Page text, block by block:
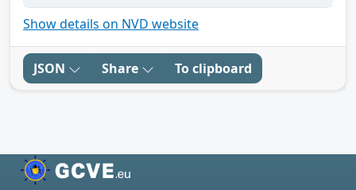
Show details on NVD website
JSON Share To clipboard